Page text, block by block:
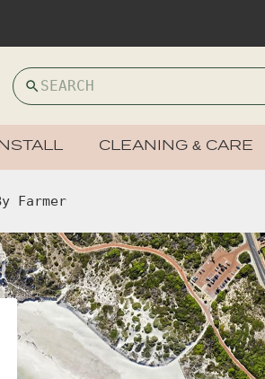
CLEANING & CARE
Farmer